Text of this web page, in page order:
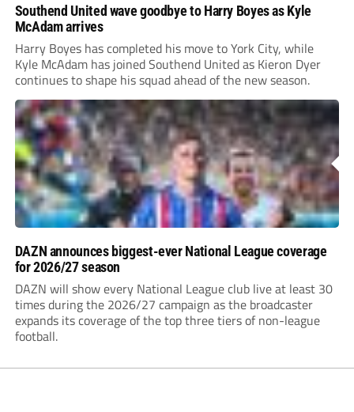
Southend United wave goodbye to Harry Boyes as Kyle
McAdam arrives
Harry Boyes has completed his move to York City, while
Kyle McAdam has joined Southend United as Kieron Dyer
continues to shape his squad ahead of the new season.
DAZN announces biggest-ever National League coverage
for 2026/27 season
DAZN will show every National League club live at least 30
times during the 2026/27 campaign as the broadcaster
expands its coverage of the top three tiers of non-league
football.